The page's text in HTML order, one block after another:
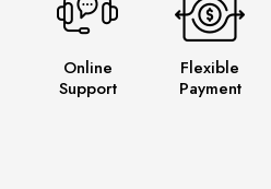
Online
Support
Flexible
Payment